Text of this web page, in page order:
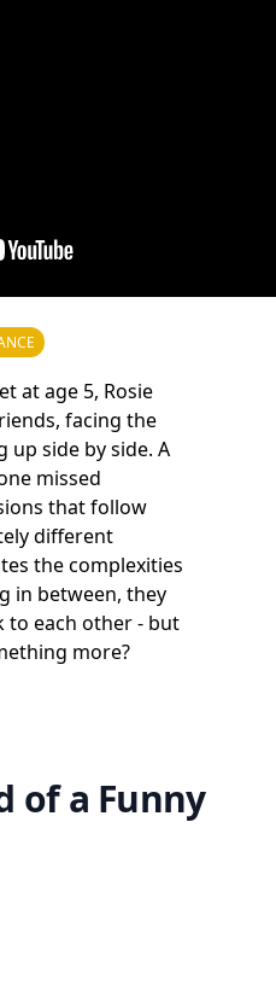
at age 5, Rosie
facing the
side by side. A
missed
that follow
different
the complexities
in between, they
to each other - but
more?
of a Funny